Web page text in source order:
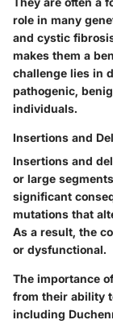
role in many
and cystic
makes them a
challenge lies in
pathogenic,
individuals.
Insertions and
Insertions and
or large
significant
mutations that
As a result, the
or dysfunctional.
The importance
from their ability
including